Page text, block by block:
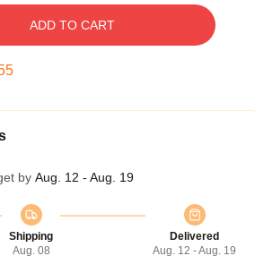
ADD TO CART
by Aug. 12 - Aug. 19
Shipping
Aug. 08
Delivered
Aug. 12 - Aug. 19